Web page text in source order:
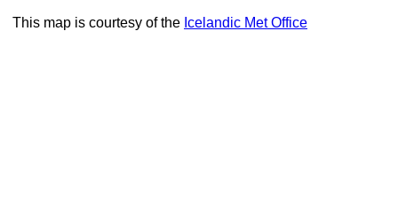
This map is courtesy of the Icelandic Met Office